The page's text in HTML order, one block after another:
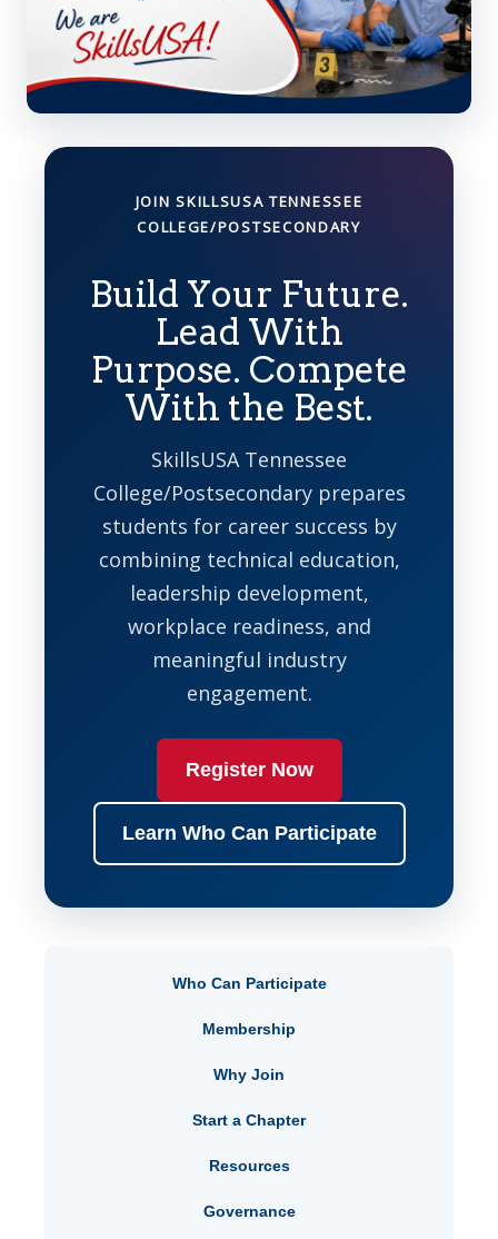
JOIN SKILLSUSA TENNESSEE
COLLEGE/POSTSECONDARY
Build Your Future.
Lead With
Purpose. Compete
With the Best.
SkillsUSA Tennessee
College/Postsecondary prepares
students for career success by
combining technical education,
leadership development,
workplace readiness, and
meaningful industry
engagement.
Register Now
Learn Who Can Participate
Who Can Participate
Membership
Why Join
Start a Chapter
Resources
Governance